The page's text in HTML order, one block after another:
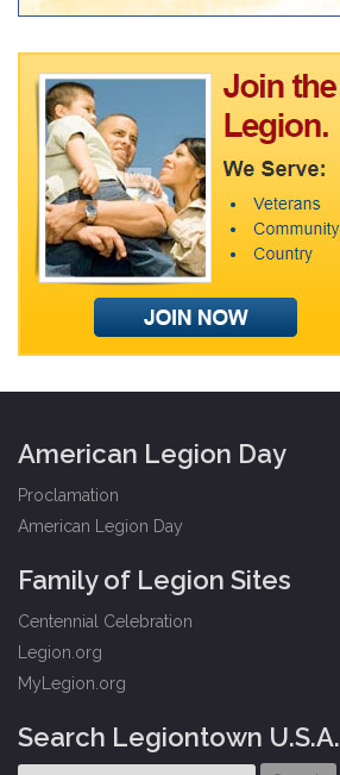
American Legion Day
Proclamation
American Legion Day
Family of Legion Sites
Centennial Celebration
Legion.org
MyLegion.org
Search Legiontown U.S.A.